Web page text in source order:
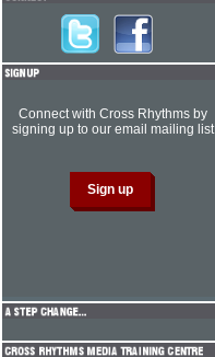
Connect with Cross Rhythms by
signing up to our email mailing list